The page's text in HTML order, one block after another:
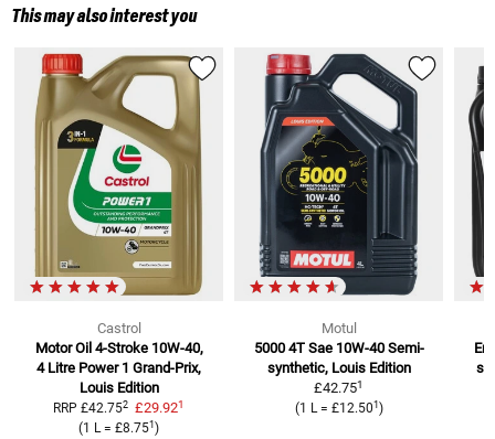
This may also interest you
Castrol
Motor Oil 4-Stroke 10W-40,
4 Litre Power 1 Grand-Prix,
Louis Edition
RRP £42.752 £29.921
(1 L=£8.751)
Motul
5000 4T Sae 10W-40 Semi-
synthetic, Louis Edition
£42.751
(1 L= £12.501 )